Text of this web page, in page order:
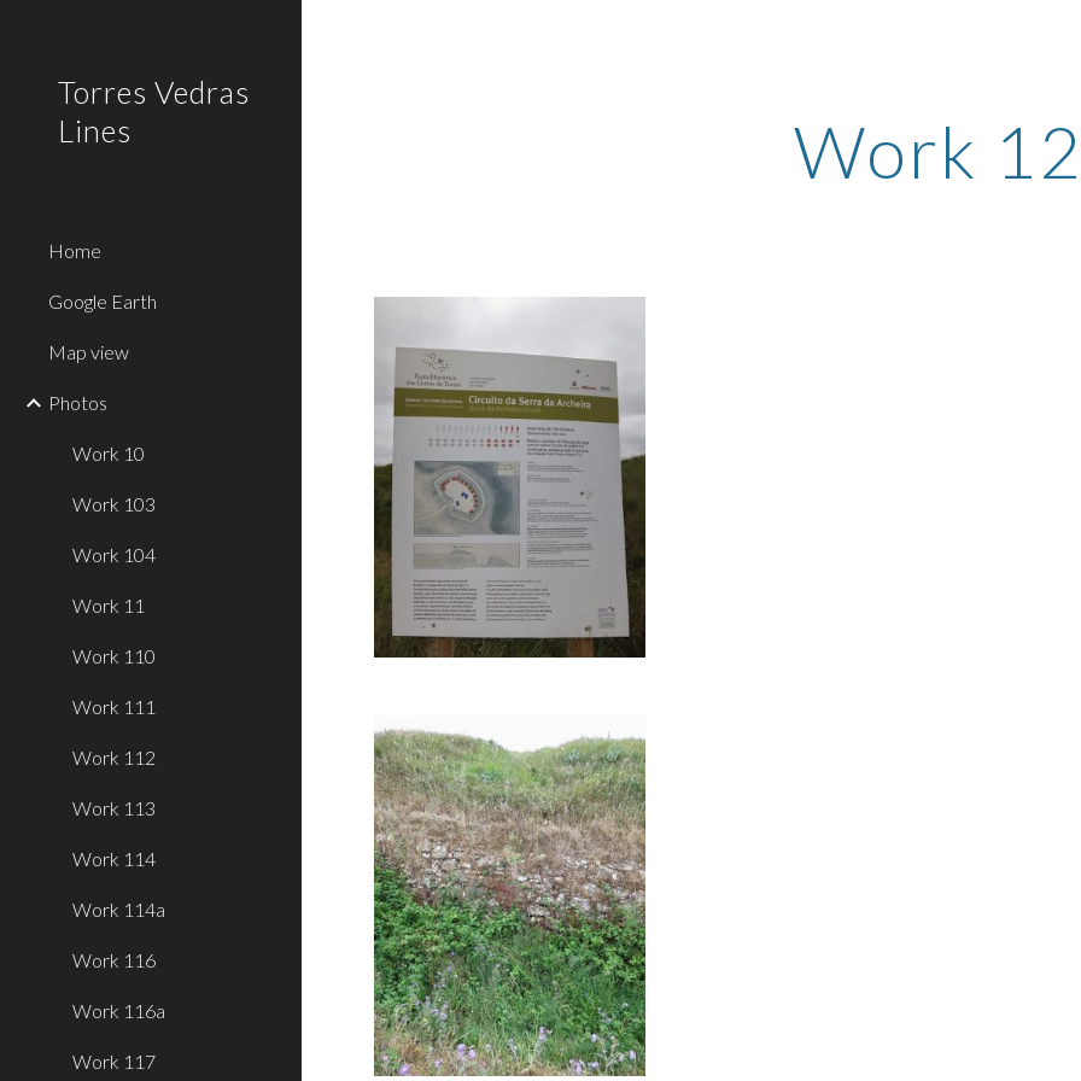
Torres Vedras
Lines
Home
Google Earth
Map view
Photos
Work 10
Work 103
Work 104
Work 11
Work 110
Work 111
Work 112
Work 113
Work 114
Work 114a
Work 116
Work 116a
Work 117
Work